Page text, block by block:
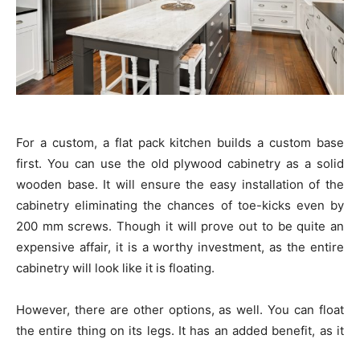
For a custom, a flat pack kitchen builds a custom base
first. You can use the old plywood cabinetry as a solid
wooden base. It will ensure the easy installation of the
cabinetry eliminating the chances of toe-kicks even by
200 mm screws. Though it will prove out to be quite an
expensive affair, it is a worthy investment, as the entire
cabinetry will look like it is floating.
However, there are other options, as well. You can float
the entire thing on its legs. It has an added benefit, as it